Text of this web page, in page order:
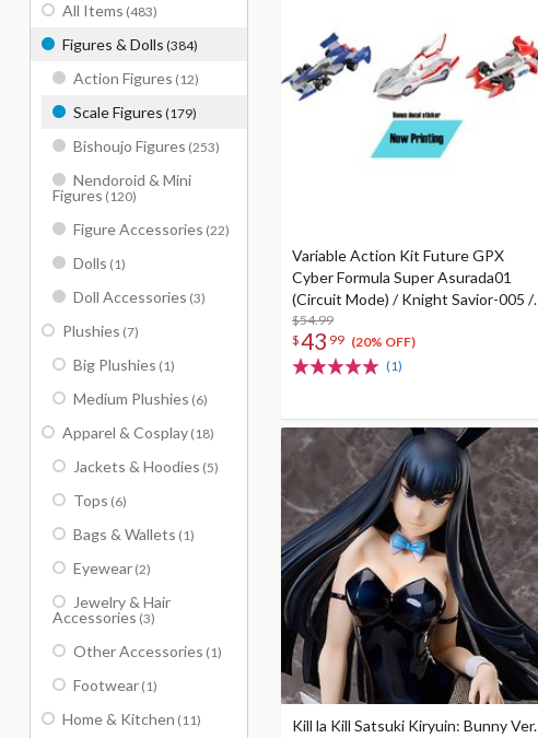
Variable Action Kit Future GPX
Cyber Formula Super Asurada01
(Circuit Mode) / Knight Savior-005 /
Ishzark Renewal Repeat Ver. w/ gift
$54.99
$43 99 (20% OFF)
(1)
Kill la Kill Satsuki Kiryuin: Bunny Ver.
All Items (483)
Figures & Dolls (384)
Action Figures (12)
Scale Figures (179)
Bishoujo Figures (253)
Nendoroid & Mini
Figures (120)
Figure Accessories (22)
Dolls (1)
Doll Accessories (3)
Plushies (7)
Big Plushies (1)
Medium Plushies (6)
Apparel & Cosplay (18)
Jackets & Hoodies (5)
Tops (6)
Bags & Wallets (1)
Eyewear (2)
Jewelry & Hair
Accessories (3)
Other Accessories (1)
Footwear (1)
Home & Kitchen (11)